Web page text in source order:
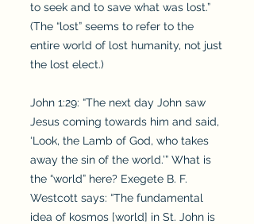
to seek and to save what was lost.”
(The “lost” seems to refer to the
entire world of lost humanity, not just
the lost elect.)
John 1:29: “The next day John saw
Jesus coming towards him and said,
‘Look, the Lamb of God, who takes
away the sin of the world.’” What is
the “world” here? Exegete B. F.
Westcott says: “The fundamental
idea of kosmos [world] in St. John is